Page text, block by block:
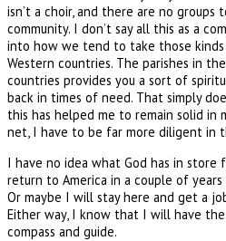
isn’t a choir, and there are no
community. I don’t say all this as a
into how we tend to take those
Western countries. The parishes in
countries provides you a sort of
back in times of need. That simply
this has helped me to remain solid
net, I have to be far more diligent in
I have no idea what God has in store
return to America in a couple of
Or maybe I will stay here and get a
Either way, I know that I will have
compass and guide.